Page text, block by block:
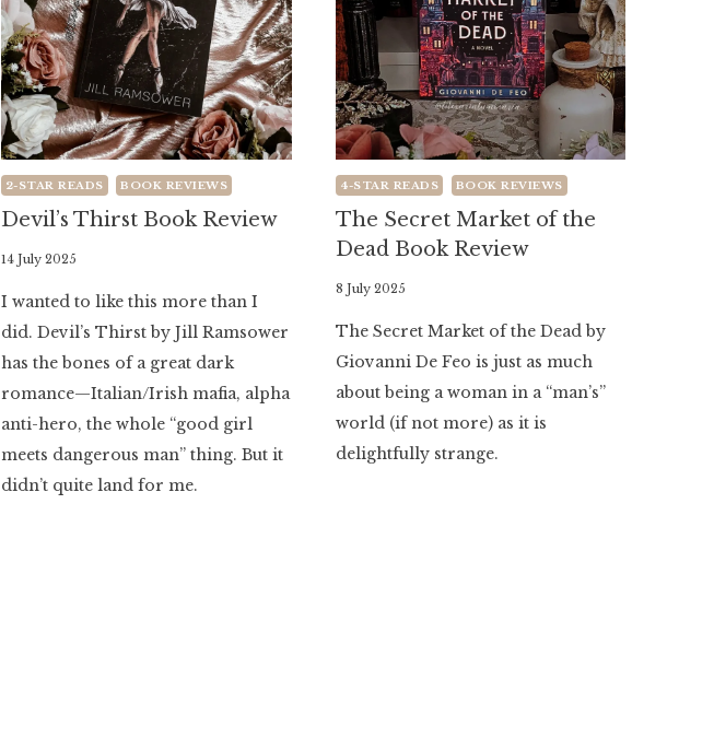
2-STAR READS BOOK REVIEWS
Devil’s Thirst Book Review
By
Luminaria
14 July 2025
I wanted to like this more than I
did. Devil’s Thirst by Jill Ramsower
has the bones of a great dark
romance—Italian/Irish mafia, alpha
anti-hero, the whole “good girl
meets dangerous man” thing. But it
didn’t quite land for me.
4-STAR READS BOOK REVIEWS
The Secret Market of the
Dead Book Review
By
Luminaria
8 July 2025
The Secret Market of the Dead by
Giovanni De Feo is just as much
about being a woman in a “man’s”
world (if not more) as it is
delightfully strange.